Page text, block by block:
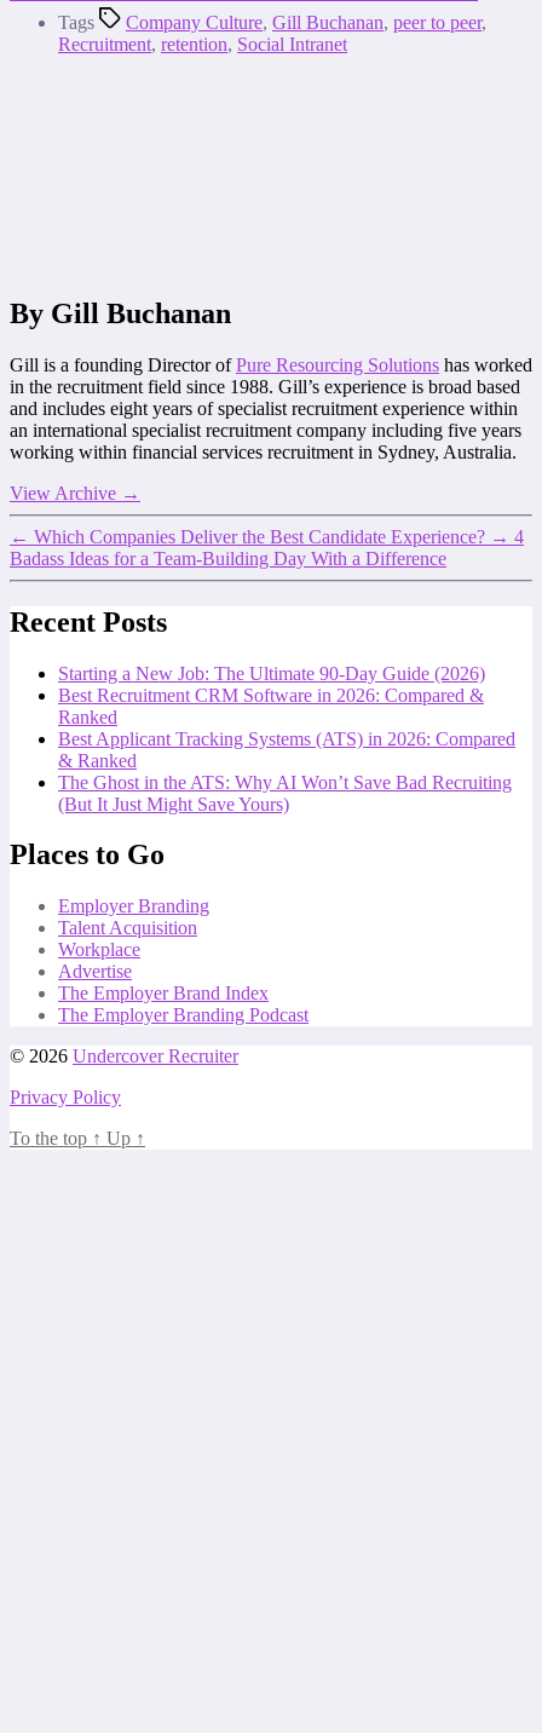
Tags Company Culture, Gill Buchanan, peer to peer,
Recruitment, retention, Social Intranet
By Gill Buchanan
Gill is a founding Director ofPure Resourcing Solutions has worked
in the recruitment field since 1988. Gill’s experience is broad based
and includes eight years of specialist recruitment experience within
an international specialist recruitment company including five years
working within financial services recruitment in Sydney, Australia.
View Archive →
← Which Companies Deliver the Best Candidate Experience? → 4
Badass Ideas for a Team-Building Day With a Difference
Recent Posts
Starting a New Job: The Ultimate 90-Day Guide (2026)
Best Recruitment CRM Software in 2026: Compared &
Ranked
Best Applicant Tracking Systems (ATS) in 2026: Compared
& Ranked
The Ghost in the ATS: Why AI Won’t Save Bad Recruiting
(But It Just Might Save Yours)
Places to Go
Employer Branding
Talent Acquisition
Workplace
Advertise
The Employer Brand Index
The Employer Branding Podcast
© 2026 Undercover Recruiter
Privacy Policy
To the top ↑ Up ↑